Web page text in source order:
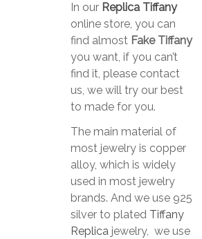
In our Replica Tiffany
online store, you can
find almost Fake Tiffany
you want, if you can’t
find it, please contact
us, we will try our best
to made for you.
The main material of
most jewelry is copper
alloy, which is widely
used in most jewelry
brands. And we use 925
silver to plated Tiffany
Replica jewelry, we use